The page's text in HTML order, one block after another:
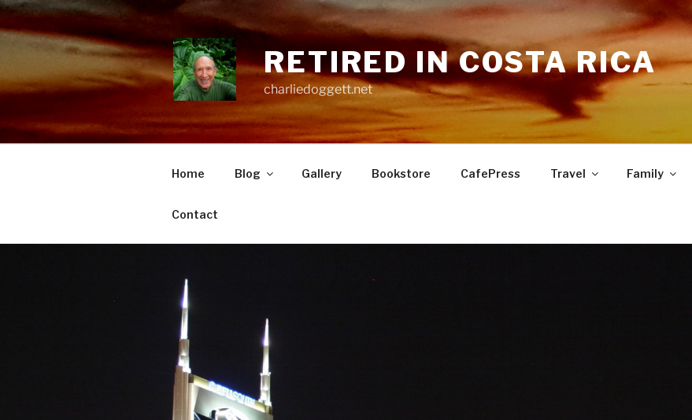
Skip
to
content
RETIRED IN COSTA RICA
charliedoggett.net
Home Blog Gallery Bookstore CafePress Travel Family
Contact